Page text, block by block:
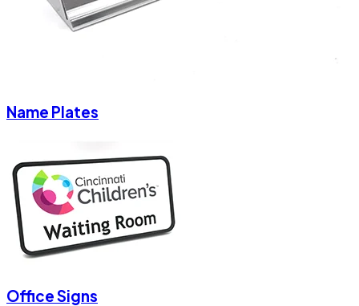
Name Plates
Office Signs